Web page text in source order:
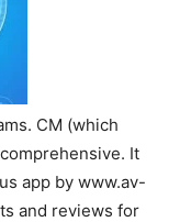
CM (which
It
app by www.av-
and reviews for